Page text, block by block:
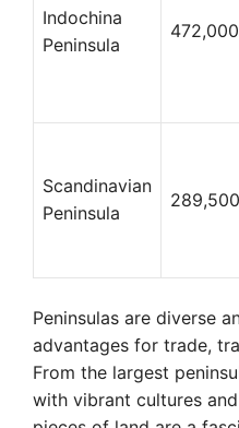
Indochina
Peninsula
472,000
Scandinavian
Peninsula
289,500
Peninsulas are diverse
advantages for trade,
From the largest
with vibrant cultures